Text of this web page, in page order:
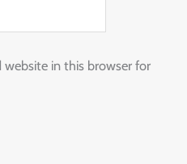
website in this browser for